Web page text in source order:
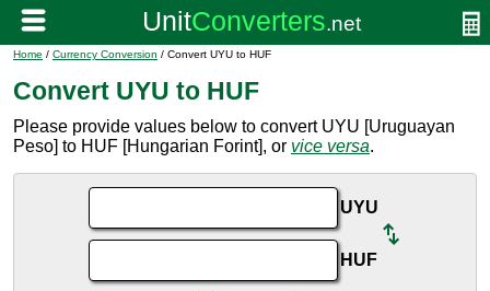
Home / Currency Conversion / Convert UYU to HUF
Convert UYU to HUF
Please provide values below to convert UYU [Uruguayan
Peso] to HUF [Hungarian Forint], or vice versa.
UYU
HUF